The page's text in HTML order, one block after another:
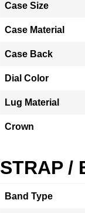
Case Size
Case Material
Case Back
Dial Color
Lug Material
Crown
STRAP /
Band Type